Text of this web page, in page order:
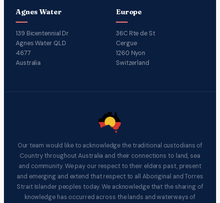
Agnes Water
139 Bicentennial Dr
Agnes Water QLD
4677
Australia
Europe
36C Rte de St
Cergue
1260 Nyon
Switzerland
Our team would like to acknowledge the traditional custodians of
Country throughout Australia and their connections to land, sea
and community. We pay our respect to their elders past, present
and emerging and extend that respect to all Aboriginal and Torres
Strait Islander peoples today. We acknowledge that the sharing of
knowledge has occurred across the lands and waterways of